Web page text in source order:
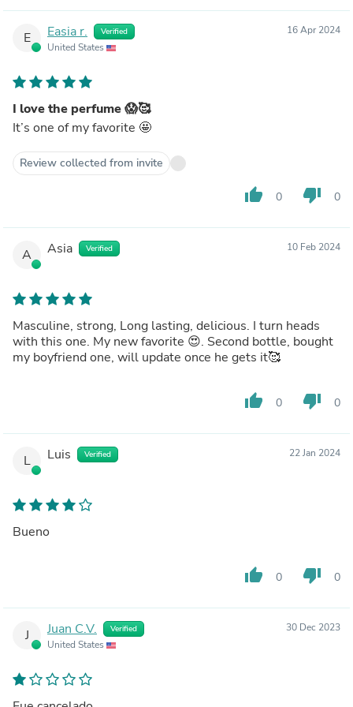
E Easia r. Verified
United States
16 Apr 2024
I love the perfume 😱🥰
It’s one of my favorite 🤩
Review collected from invite
thumb_up 0 thumb_down 0
A Asia Verified 10 Feb 2024
Masculine, strong, Long lasting, delicious. I turn heads
with this one. My new favorite 😍. Second bottle, bought
my boyfriend one, will update once he gets it🥰
thumb_up 0 thumb_down 0
L Luis Verified 22 Jan 2024
Bueno
thumb_up 0 thumb_down 0
J Juan C.V. Verified
United States
30 Dec 2023